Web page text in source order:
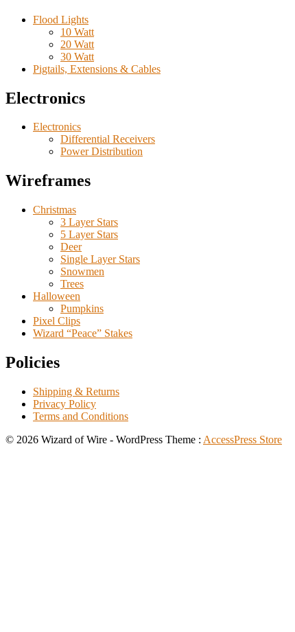
Flood Lights
10 Watt
20 Watt
30 Watt
Pigtails, Extensions & Cables
Electronics
Electronics
Differential Receivers
Power Distribution
Wireframes
Christmas
3 Layer Stars
5 Layer Stars
Deer
Single Layer Stars
Snowmen
Trees
Halloween
Pumpkins
Pixel Clips
Wizard “Peace” Stakes
Policies
Shipping & Returns
Privacy Policy
Terms and Conditions
© 2026 Wizard of Wire - WordPress Theme : AccessPress Store